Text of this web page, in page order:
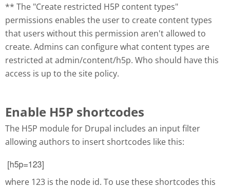
** The "Create restricted H5P content types"
permissions enables the user to create content types
that users without this permission aren't allowed to
create. Admins can configure what content types are
restricted at admin/content/h5p. Who should have this
access is up to the site policy.
Enable H5P shortcodes
The H5P module for Drupal includes an input filter
allowing authors to insert shortcodes like this:
Selection_081.png
where 123 is the node id. To use these shortcodes this